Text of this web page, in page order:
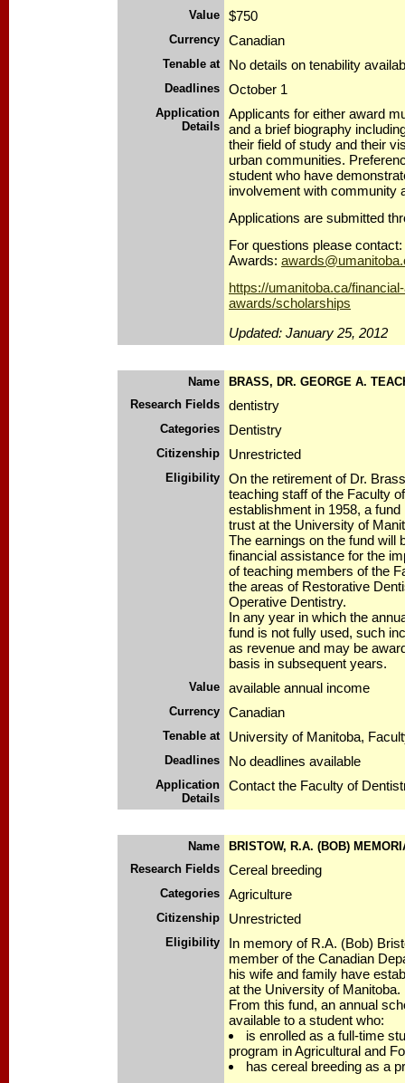
Value $750
Currency Canadian
Tenable at No details on tenability
Deadlines October 1
Application
Details
Applicants for either award
and a brief biography
their field of study and their
urban communities.
student who have
involvement with community
Applications are submitted
For questions please
Awards:
https://umanitoba.ca/
awards/scholarships
Updated: January 25, 2012
Name
BRASS, DR. GEORGE A.
Research Fields
dentistry
Categories Dentistry
Citizenship Unrestricted
Eligibility
On the retirement of Dr.
teaching staff of the Faculty
establishment in 1958, a
trust at the University of
The earnings on the fund will
financial assistance for the
of teaching members of the
the areas of Restorative
Operative Dentistry.
In any year in which the
fund is not fully used, such
as revenue and may be
basis in subsequent years.
Value available annual income
Currency Canadian
Tenable at University of Manitoba,
Deadlines No deadlines available
Application
Details
Contact the Faculty of
Name
BRISTOW, R.A. (BOB)
Research Fields
Cereal breeding
Categories Agriculture
Citizenship Unrestricted
Eligibility
In memory of R.A. (Bob)
member of the Canadian
his wife and family have
at the University of Manitoba.
From this fund, an annual
available to a student who:
is enrolled as a full-time
program in Agricultural and
has cereal breeding as a